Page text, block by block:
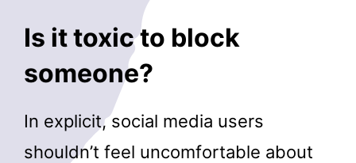
Is it toxic to block
someone?
In explicit, social media users
shouldn’t feel uncomfortable about